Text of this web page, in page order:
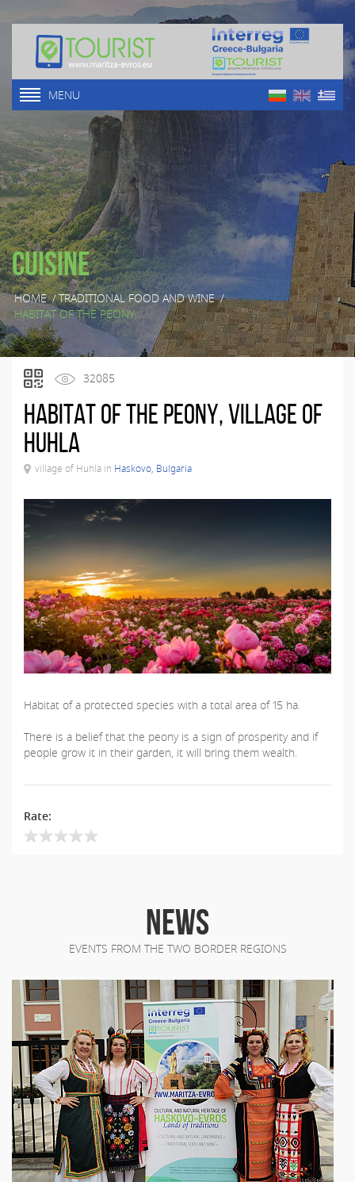
MENU
Cuisine
HOME/TRADITIONAL FOOD AND WINE/
HABITAT OF THE PEONY, ...
32085
Habitat of the peony, village of
Huhla
village of Huhla in Haskovo, Bulgaria
Habitat of a protected species with a total area of ​​15 ha.
There is a belief that the peony is a sign of prosperity and if
people grow it in their garden, it will bring them wealth.
Rate:
NEWS
EVENTS FROM THE TWO BORDER REGIONS